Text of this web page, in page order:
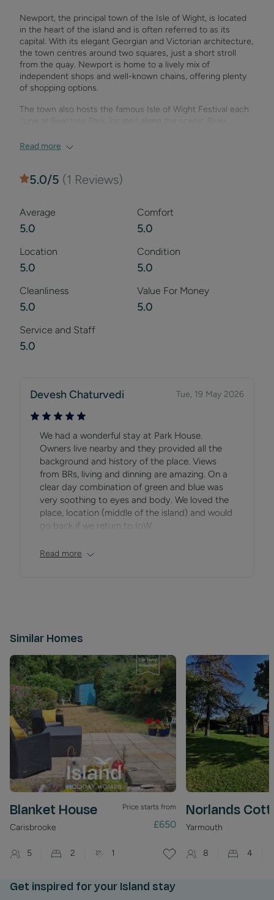
and cyclists. The nearby town of Newport offers a range of
shops, restaurants, markets, and a cinema for
entertainment. Explore the island’s beautiful coastlines, visit
historic sites such as Osborne House, or enjoy outdoor
activities like horse riding and fishing.
Newport, the principal town of the Isle of Wight, is located
in the heart of the island and is often referred to as its
capital. With its elegant Georgian and Victorian architecture,
the town centres around two squares, just a short stroll
from the quay. Newport is home to a lively mix of
independent shops and well-known chains, offering plenty
of shopping options.
The town also hosts the famous Isle of Wight Festival each
Island History, Quay Arts Centre, and Newport Roman Villa
church at the town’s heart.
cafes to international cuisine, and offers vibrant
entertainment with cinemas, theatres, and late-night
venues. Nearby attractions include Carisbrooke Castle,
Robin Hill Country Park, and a host of outdoor activities.
Read more
5.0/5 (1 Reviews)
Average
5.0
Comfort
5.0
Location
5.0
Condition
5.0
Cleanliness
5.0
Value For Money
5.0
Service and Staff
5.0
Devesh Chaturvedi Tue, 19 May 2026
We had a wonderful stay at Park House.
Owners live nearby and they provided all the
background and history of the place. Views
from BRs, living and dinning are amazing. On a
clear day combination of green and blue was
very soothing to eyes and body. We loved the
place, location (middle of the island) and would
go back if we return to IoW.
Read more
Similar Homes
Blanket House Price starts from
Carisbrooke £650
5 2 1
Norlands
Yarmouth
8 4
Get inspired for your Island stay